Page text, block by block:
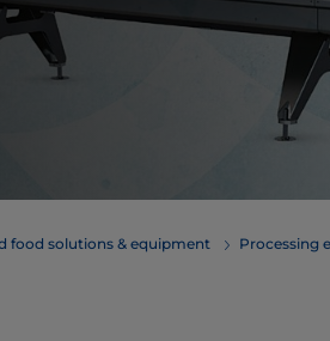
food solutions & equipment Processing